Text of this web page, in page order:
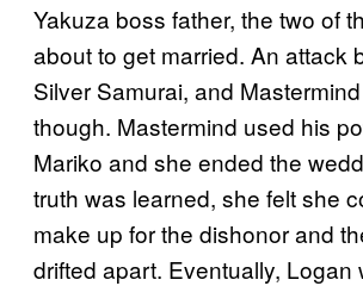
Yakuza boss father, the two of
about to get married. An attack
Silver Samurai, and
though. Mastermind used his
Mariko and she ended the
truth was learned, she felt she
make up for the dishonor and
drifted apart. Eventually, Logan